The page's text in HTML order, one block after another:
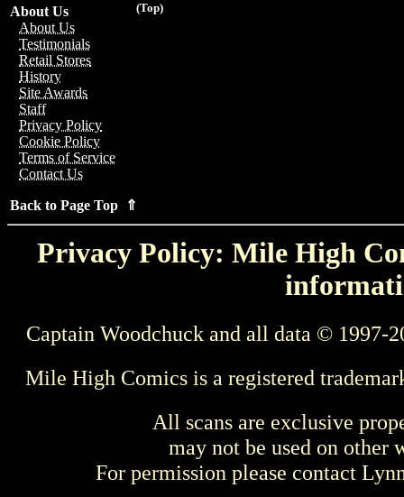
(Top)
About Us
About Us
Testimonials
Retail Stores
History
Site Awards
Staff
Privacy Policy
Cookie Policy
Terms of Service
Contact Us
Back to Page Top ⇑
Privacy Policy: Mile High
Captain Woodchuck and all data © 1997-
Mile High Comics is a registered
All scans are exclusive
may not be used on other
For permission please contact